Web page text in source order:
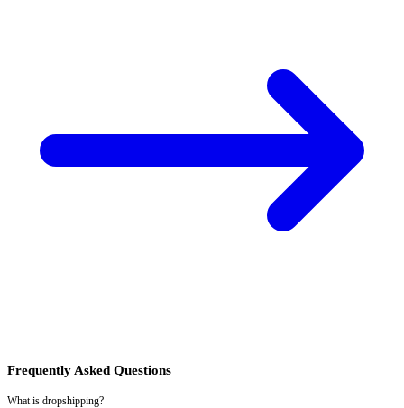
Frequently Asked Questions
What is dropshipping?